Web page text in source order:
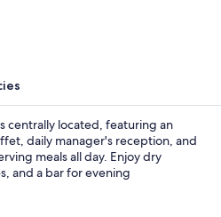
centrally located, featuring an
daily manager's reception, and
meals all day. Enjoy dry
and a bar for evening